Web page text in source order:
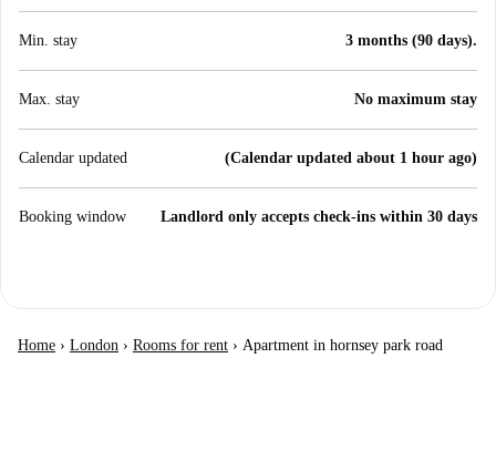
Min. stay 3 months (90 days).
Max. stay No maximum stay
Calendar updated (Calendar updated about 1 hour ago)
Booking window Landlord only accepts check-ins within 30 days
Home › London › Rooms for rent › Apartment in hornsey park road